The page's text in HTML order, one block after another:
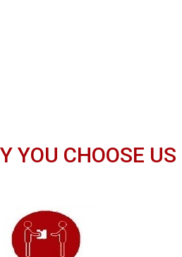
YOU CHOOSE US